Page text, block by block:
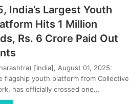
India’s Largest Youth
Hits 1 Million
Rs. 6 Crore Paid Out
[India], August 01, 2025:
flagship youth platform from Collective
has officially crossed one…